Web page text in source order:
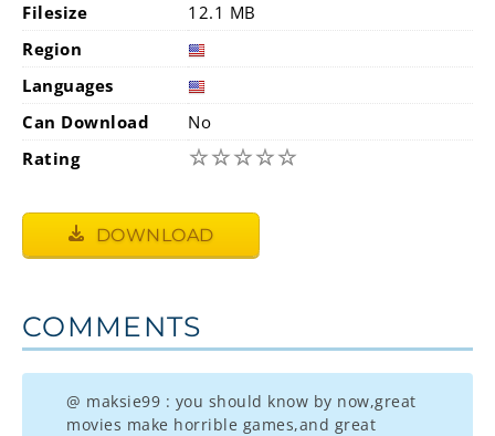
Filesize
12.1 MB
Region
Languages
Can Download
No
Rating
☆☆☆☆☆
DOWNLOAD
COMMENTS
@ maksie99 : you should know by now,great
movies make horrible games,and great